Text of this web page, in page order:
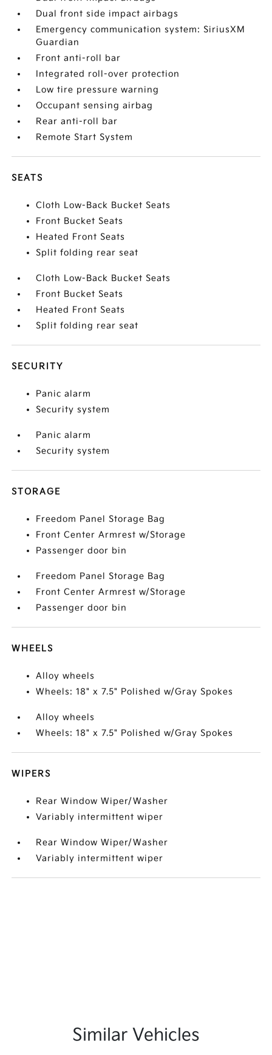
Dual front side impact airbags
Emergency communication system: SiriusXM
Guardian
Front anti-roll bar
Integrated roll-over protection
Low tire pressure warning
Occupant sensing airbag
Rear anti-roll bar
Remote Start System
SEATS
Cloth Low-Back Bucket Seats
Front Bucket Seats
Heated Front Seats
Split folding rear seat
Cloth Low-Back Bucket Seats
Front Bucket Seats
Heated Front Seats
Split folding rear seat
SECURITY
Panic alarm
Security system
Panic alarm
Security system
STORAGE
Freedom Panel Storage Bag
Front Center Armrest w/Storage
Passenger door bin
Freedom Panel Storage Bag
Front Center Armrest w/Storage
Passenger door bin
WHEELS
Alloy wheels
Wheels: 18" x 7.5" Polished w/Gray Spokes
Alloy wheels
Wheels: 18" x 7.5" Polished w/Gray Spokes
WIPERS
Rear Window Wiper/Washer
Variably intermittent wiper
Rear Window Wiper/Washer
Variably intermittent wiper
Similar Vehicles